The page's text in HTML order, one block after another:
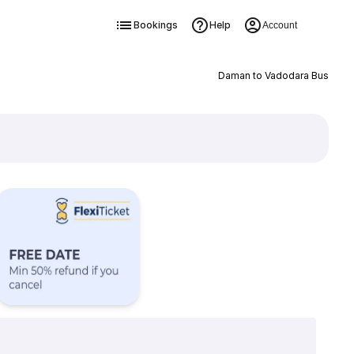
Bookings Help Account
Daman to Vadodara Bus